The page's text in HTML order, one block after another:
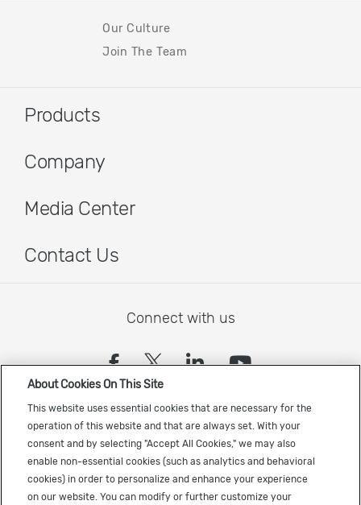
Our Culture
Join The Team
Products
Company
Media Center
Contact Us
Connect with us
(opens in a new tab)
(opens in a new tab)
(opens in a
(opens in
Sign up to receive the latest Cadence news
About Cookies On This Site
This website uses essential cookies that are necessary for the
operation of this website and that are always set. With your
consent and by selecting "Accept All Cookies," we may also
enable non-essential cookies (such as analytics and behavioral
cookies) in order to personalize and enhance your experience
on our website. You can modify or further customize your